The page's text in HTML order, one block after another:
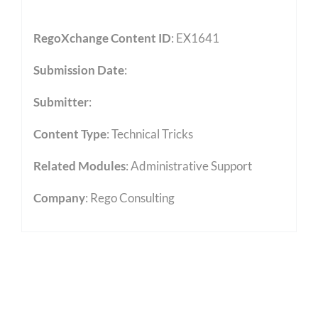
RegoXchange Content ID: EX1641
Submission Date:
Submitter:
Content Type:Technical Tricks
Related Modules:Administrative Support
Company: Rego Consulting